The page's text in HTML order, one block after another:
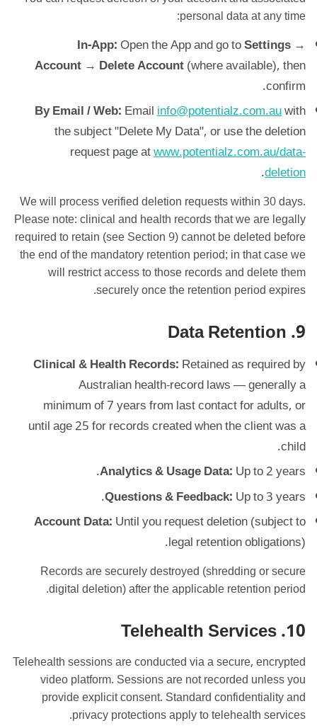
personal data at any time:
In-App:Open the App and go toSettings →
Account → Delete Account(where available), then
confirm.
By Email / Web:Emailinfo@potentialz.com.auwith
the subject "Delete My Data", or use the deletion
request page atwww.potentialz.com.au/data-
deletion
.
We will process verified deletion requests within 30 days.
Please note: clinical and health records that we are legally
required to retain (see Section 9) cannot be deleted before
the end of the mandatory retention period; in that case we
will restrict access to those records and delete them
securely once the retention period expires.
9. Data Retention
Clinical & Health Records:Retained as required by
Australian health-record laws — generally a
minimum of 7 years from last contact for adults, or
until age 25 for records created when the client was a
child.
Analytics & Usage Data:Up to 2 years.
Questions & Feedback:Up to 3 years.
Account Data:Until you request deletion (subject to
legal retention obligations).
Records are securely destroyed (shredding or secure
digital deletion) after the applicable retention period.
10. Telehealth Services
Telehealth sessions are conducted via a secure, encrypted
video platform. Sessions are not recorded unless you
provide explicit consent. Standard confidentiality and
privacy protections apply to telehealth services.